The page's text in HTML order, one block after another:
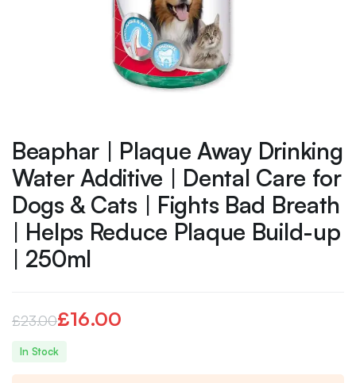
Beaphar | Plaque Away Drinking
Water Additive | Dental Care for
Dogs & Cats | Fights Bad Breath
| Helps Reduce Plaque Build-up
| 250ml
£23.00
Original
price
£16.00
Current
price
In Stock